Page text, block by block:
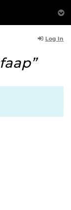
Log In